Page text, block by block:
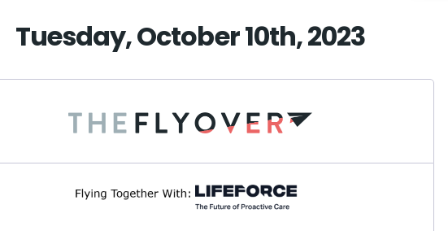
Tuesday, October 10th, 2023